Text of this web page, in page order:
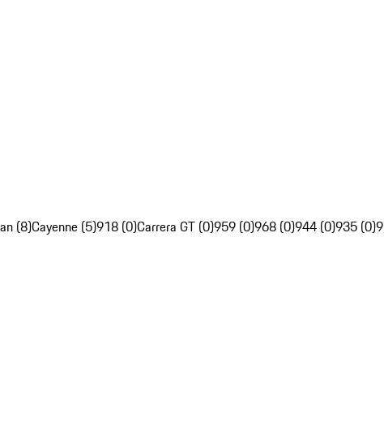
(8)Cayenne (5)918 (0)Carrera GT (0)959 (0)968 (0)944 (0)935 (0)